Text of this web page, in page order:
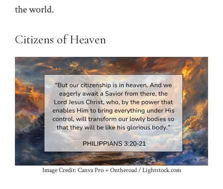
the world.
Citizens of Heaven
Image Credit: Canva Pro + Ontheroad / Lightstock.com